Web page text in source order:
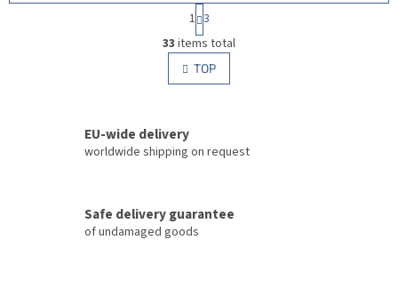
L
i
s
t
c
r
o
P
a
g
i
n
a
n
1 3
33 items total
TOP
EU-wide delivery
worldwide shipping on request
Safe delivery guarantee
of undamaged goods